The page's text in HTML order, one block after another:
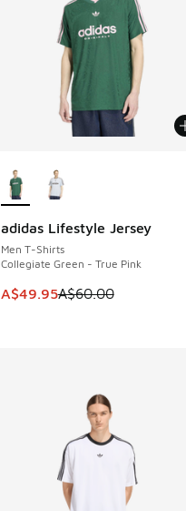
adidas Lifestyle Jersey
Men T-Shirts
Collegiate Green - True Pink
This item is on sale. Price
A$49.95A$60.00
SAVE A$10